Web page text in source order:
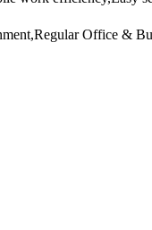
Office &